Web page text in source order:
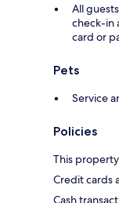
All
check-in
card or
Pets
Service
Policies
This
Credit cards
Cash